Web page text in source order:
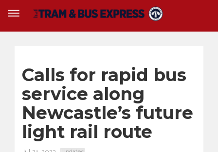
Calls for rapid bus
service along
Newcastle’s future
light rail route